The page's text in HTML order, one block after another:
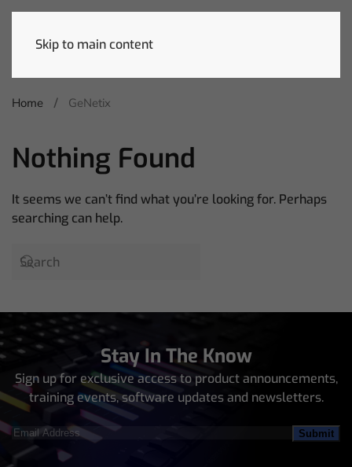
Skip to main content
Home GeNetix
Nothing Found
It seems we can’t find what you’re looking for. Perhaps
searching can help.
Stay In The Know
Sign up for exclusive access to product announcements,
training events, software updates and newsletters.
Email
Address(Required)